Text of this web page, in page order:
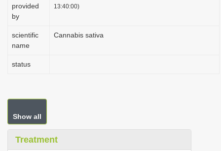
provided
by
13:40:00)
scientific
name
Cannabis sativa
status
Show all
Treatment